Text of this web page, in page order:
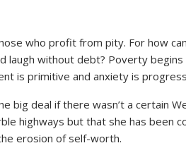
who profit from pity. For how
laugh without debt? Poverty
is primitive and anxiety is
big deal if there wasn’t a certain
highways but that she has been
erosion of self-worth.